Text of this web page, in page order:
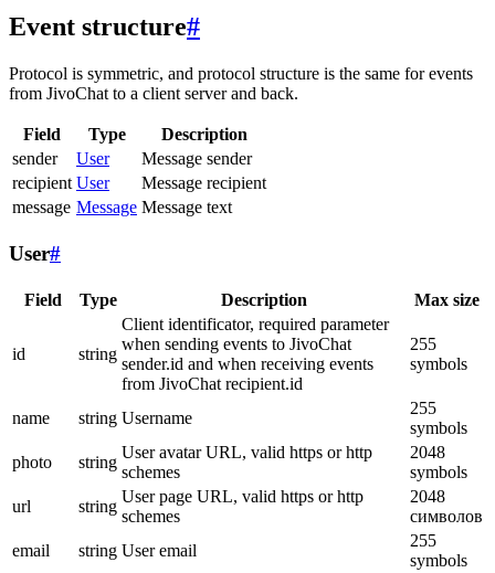
Event structure#
Protocol is symmetric, and protocol structure is the same for events
from JivoChat to a client server and back.
Field Type
Description
sender
User
Message sender
recipient User
Message recipient
message Message Message text
User#
Field Type Description Max size
id string
Client identificator, required parameter
when sending events to JivoChat
sender.id and when receiving events
from JivoChat recipient.id
255
symbols
name string Username
255
symbols
photo
string
User avatar URL, valid https or http
schemes
2048
symbols
url
string
User page URL, valid https or http
schemes
2048
символов
email
string User email
255
symbols